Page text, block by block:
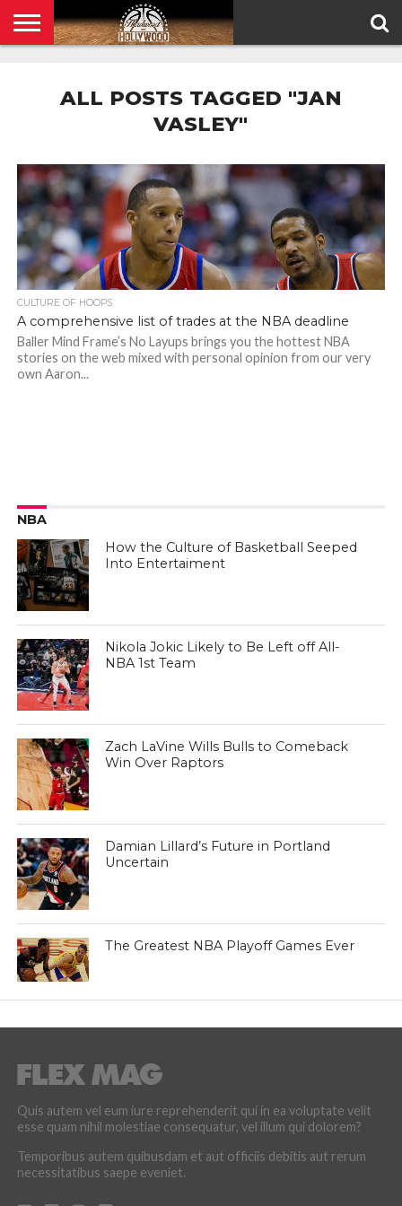
POLICY
ALL POSTS TAGGED "JAN
VASLEY"
CULTURE OF HOOPS
A comprehensive list of trades at the NBA deadline
Baller Mind Frame’s No Layups brings you the hottest NBA
stories on the web mixed with personal opinion from our very
own Aaron...
NBA
How the Culture of Basketball Seeped
Into Entertaiment
Nikola Jokic Likely to Be Left off All-
NBA 1st Team
Zach LaVine Wills Bulls to Comeback
Win Over Raptors
Damian Lillard’s Future in Portland
Uncertain
The Greatest NBA Playoff Games Ever
Quis autem vel eum iure reprehenderit qui in ea voluptate velit
esse quam nihil molestiae consequatur, vel illum qui dolorem?
Temporibus autem quibusdam et aut officiis debitis aut rerum
necessitatibus saepe eveniet.